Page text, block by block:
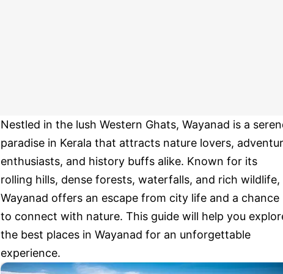
Nestled in the lush Western Ghats, Wayanad is a
paradise in Kerala that attracts nature lovers,
enthusiasts, and history buffs alike. Known for its
rolling hills, dense forests, waterfalls, and rich wildlife,
Wayanad offers an escape from city life and a chance
to connect with nature. This guide will help you
the best places in Wayanad for an unforgettable
experience.